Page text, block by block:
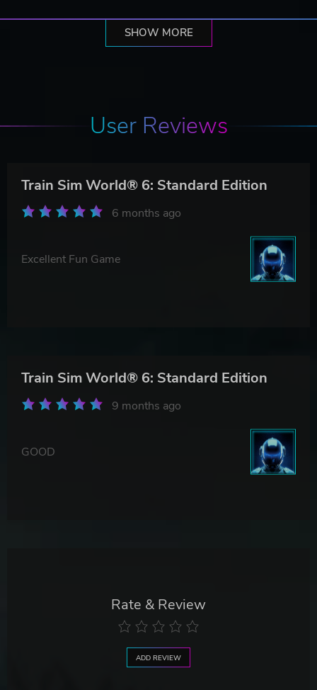
SHOW MORE
User Reviews
Train Sim World® 6: Standard Edition
6 months ago
Excellent Fun Game
Train Sim World® 6: Standard Edition
9 months ago
GOOD
Rate & Review
ADD REVIEW